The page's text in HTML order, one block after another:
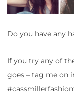
Do you have any
If you try any of
goes – tag me on